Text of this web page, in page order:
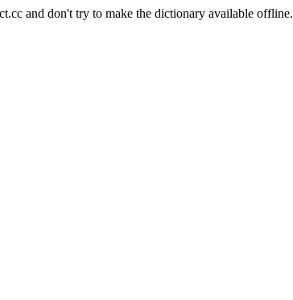
and don't try to make the dictionary available offline.